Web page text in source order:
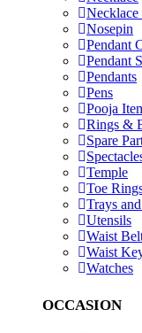
Necklace
Nosepin
Pendant
Pendant
Pendants
Pens
Pooja
Rings &
Spare
Temple
Toe
Trays
Utensils
Waist
Waist
Watches
OCCASION